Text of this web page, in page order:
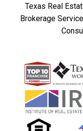
Texas Real
Brokerage